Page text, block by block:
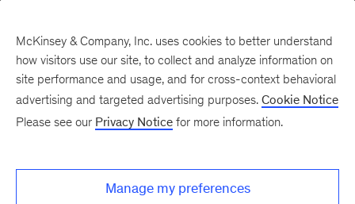
There was a problem loading this section.
McKinsey & Company, Inc. uses cookies to better understand
how visitors use our site, to collect and analyze information on
site performance and usage, and for cross-context behavioral
advertising and targeted advertising purposes. Cookie Notice
Please see our Privacy Notice for more information.
Manage my preferences